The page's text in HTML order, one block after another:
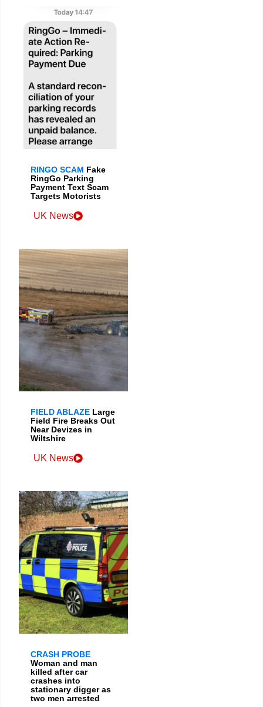
RINGO SCAM Fake
RingGo Parking
Payment Text Scam
Targets Motorists
UK News
FIELD ABLAZE Large
Field Fire Breaks Out
Near Devizes in
Wiltshire
UK News
CRASH PROBE
Woman and man
killed after car
crashes into
stationary digger as
two men arrested